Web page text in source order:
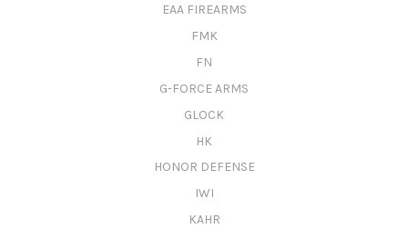
EAA FIREARMS
FMK
FN
G-FORCE ARMS
GLOCK
HK
HONOR DEFENSE
IWI
KAHR